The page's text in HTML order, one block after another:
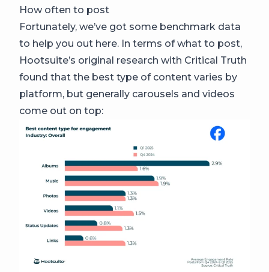
How often to post
Fortunately, we’ve got some benchmark data
to help you out here. In terms of what to post,
Hootsuite’s original research with Critical Truth
found that the best type of content varies by
platform, but generally carousels and videos
come out on top: